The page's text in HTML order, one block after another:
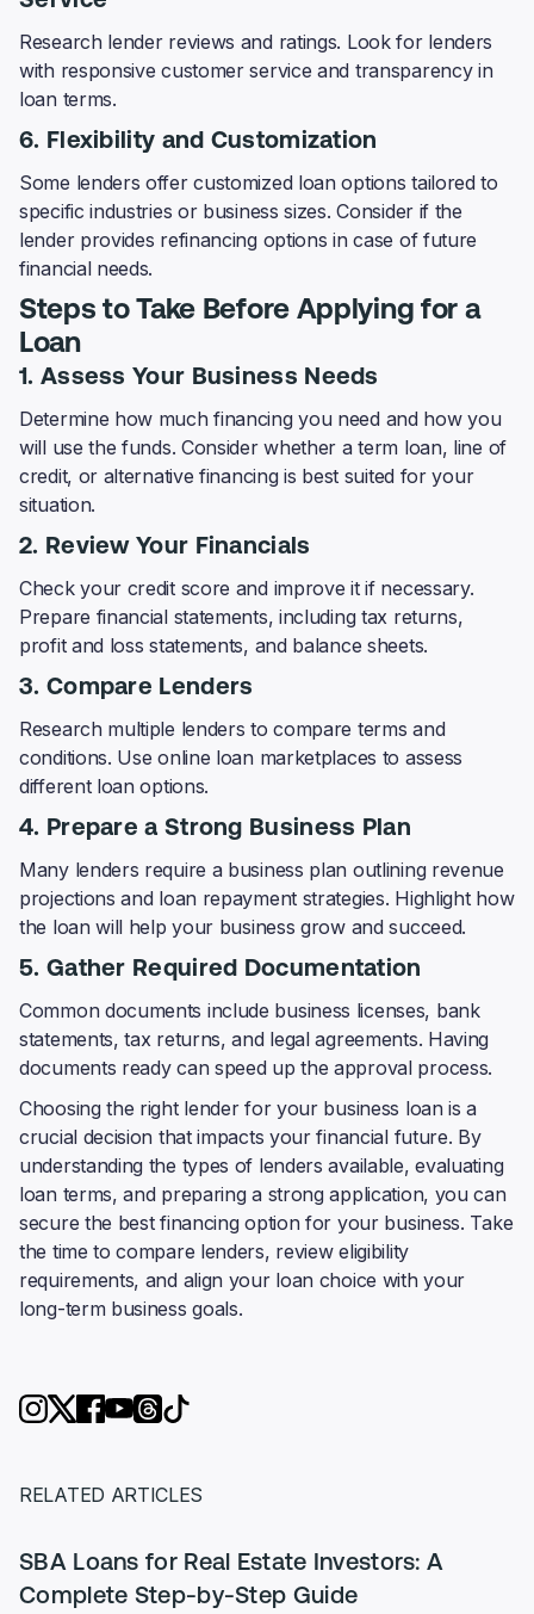
Research lender reviews and ratings. Look for lenders
with responsive customer service and transparency in
loan terms.
6. Flexibility and Customization
Some lenders offer customized loan options tailored to
specific industries or business sizes. Consider if the
lender provides refinancing options in case of future
financial needs.
Steps to Take Before Applying for a
Loan
1. Assess Your Business Needs
Determine how much financing you need and how you
will use the funds. Consider whether a term loan, line of
credit, or alternative financing is best suited for your
situation.
2. Review Your Financials
Check your credit score and improve it if necessary.
Prepare financial statements, including tax returns,
profit and loss statements, and balance sheets.
3. Compare Lenders
Research multiple lenders to compare terms and
conditions. Use online loan marketplaces to assess
different loan options.
4. Prepare a Strong Business Plan
Many lenders require a business plan outlining revenue
projections and loan repayment strategies. Highlight how
the loan will help your business grow and succeed.
5. Gather Required Documentation
Common documents include business licenses, bank
statements, tax returns, and legal agreements. Having
documents ready can speed up the approval process.
Choosing the right lender for your business loan is a
crucial decision that impacts your financial future. By
understanding the types of lenders available, evaluating
loan terms, and preparing a strong application, you can
secure the best financing option for your business. Take
the time to compare lenders, review eligibility
requirements, and align your loan choice with your
long-term business goals.
RELATED ARTICLES
SBA Loans for Real Estate Investors: A
Complete Step-by-Step Guide